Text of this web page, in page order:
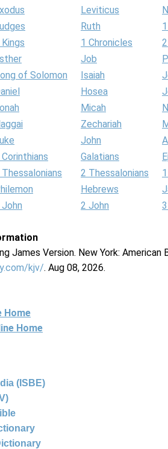
Leviticus
Ruth
1 Chronicles
Job
of Solomon Isaiah
Hosea
Micah
Zechariah
John
Galatians
Thessalonians 2 Thessalonians
Hebrews
John 2 John
James Version. New York: American
kjv/. Aug 08, 2026.
Home
Home
(ISBE)